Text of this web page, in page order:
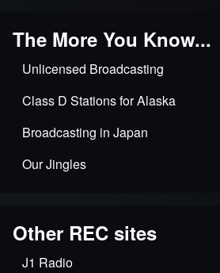
The More You Know...
Unlicensed Broadcasting
Class D Stations for Alaska
Broadcasting in Japan
Our Jingles
Other REC sites
J1 Radio